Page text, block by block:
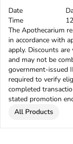
Date
Time
The Apothecarium
in accordance with
apply. Discounts
and may not be
government-issued
required to verify
completed
stated promotion
All Products